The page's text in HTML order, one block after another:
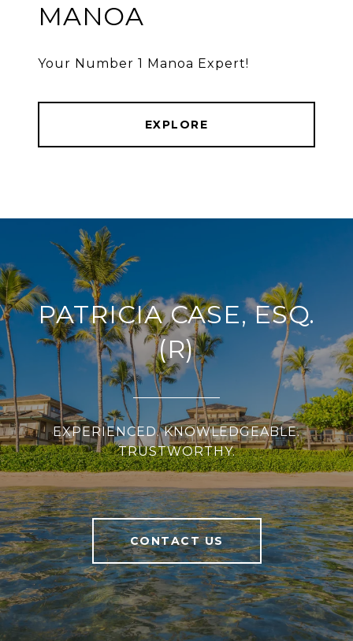
MANOA
Your Number 1 Manoa Expert!
EXPLORE
PATRICIA CASE, ESQ.
(R)
EXPERIENCED. KNOWLEDGEABLE.
TRUSTWORTHY.
CONTACT US